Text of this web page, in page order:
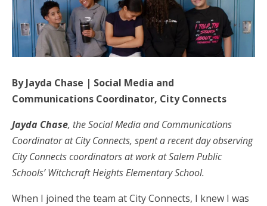
By Jayda Chase | Social Media and
Communications Coordinator, City Connects
Jayda Chase, the Social Media and Communications
Coordinator at City Connects, spent a recent day observing
City Connects coordinators at work at Salem Public
Schools’ Witchcraft Heights Elementary School.
When I joined the team at City Connects, I knew I was